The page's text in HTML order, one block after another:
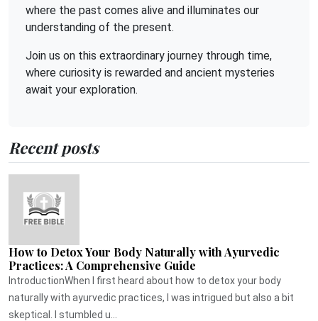
where the past comes alive and illuminates our
understanding of the present.
Join us on this extraordinary journey through time,
where curiosity is rewarded and ancient mysteries
await your exploration.
Recent posts
How to Detox Your Body Naturally with Ayurvedic
Practices: A Comprehensive Guide
IntroductionWhen I first heard about how to detox your body
naturally with ayurvedic practices, I was intrigued but also a bit
skeptical. I stumbled u...